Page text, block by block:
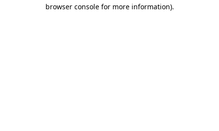
browser console for more information).